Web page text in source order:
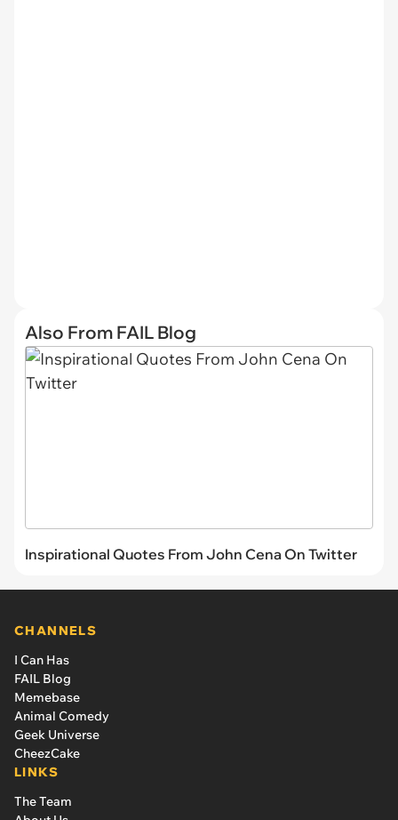
Also From FAIL Blog
Inspirational Quotes From John Cena On Twitter
CHANNELS
I Can Has
FAIL Blog
Memebase
Animal Comedy
Geek Universe
CheezCake
LINKS
The Team